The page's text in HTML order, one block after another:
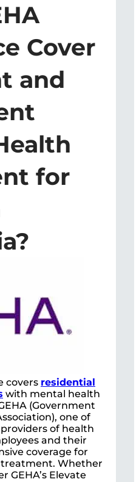
Cover
and
for
covers residential
with mental health
(Government
one of
of health
and their
coverage for
Whether
GEHA’s Elevate